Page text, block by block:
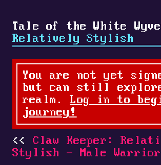
Tale of the White
Relatively Stylish
You are not yet
but can still
realm.Log in to
journey!
Claw Keeper:
Stylish - Male Warrior